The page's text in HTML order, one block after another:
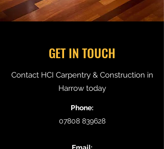
GET IN TOUCH
Contact HCI Carpentry & Construction in
Harrow today
Phone:
07808 839628